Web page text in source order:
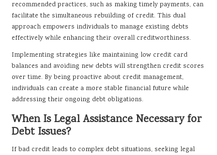
recommended practices, such as making timely payments, can
facilitate the simultaneous rebuilding of credit. This dual
approach empowers individuals to manage existing debts
effectively while enhancing their overall creditworthiness.
Implementing strategies like maintaining low credit card
balances and avoiding new debts will strengthen credit scores
over time. By being proactive about credit management,
individuals can create a more stable financial future while
addressing their ongoing debt obligations.
When Is Legal Assistance Necessary for
Debt Issues?
If bad credit leads to complex debt situations, seeking legal